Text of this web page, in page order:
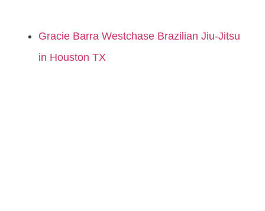
Gracie Barra Westchase Brazilian Jiu-Jitsu
in Houston TX